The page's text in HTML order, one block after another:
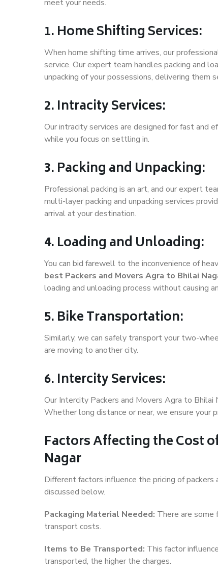
meet your needs.
1. Home Shifting Services:
When home shifting time arrives, our
service. Our expert team handles packing and
unpacking of your possessions, delivering them
2. Intracity Services:
Our intracity services are designed for fast and
while you focus on settling in.
3. Packing and Unpacking:
Professional packing is an art, and our expert
multi-layer packing and unpacking services
arrival at your destination.
4. Loading and Unloading:
You can bid farewell to the inconvenience of
best Packers and Movers Agra to Bhilai
loading and unloading process without causing
5. Bike Transportation:
Similarly, we can safely transport your two-
are moving to another city.
6. Intercity Services:
Our Intercity Packers and Movers Agra to
Whether long distance or near, we ensure
Factors Affecting the Cost
Nagar
Different factors influence the pricing of
discussed below.
Packaging Material Needed: There are some
transport costs.
Items to Be Transported: This factor
transported, the higher the charges.